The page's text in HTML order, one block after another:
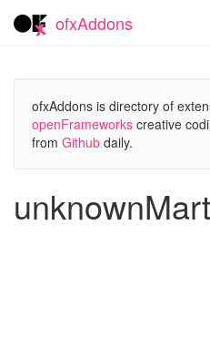
ofxAddons
ofxAddons is directory of
openFrameworks creative
from Github daily.